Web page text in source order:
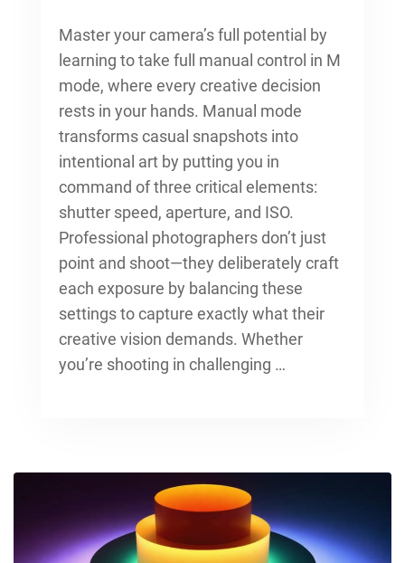
Master your camera’s full potential by
learning totake full manual control in M
mode, where every creative decision
rests in your hands. Manual mode
transforms casual snapshots into
intentional art by putting you in
command of three critical elements:
shutter speed, aperture, and ISO.
Professional photographers don’t just
point and shoot—they deliberately craft
each exposure by balancing these
settings to capture exactly what their
creative vision demands. Whether
you’re shooting in challenging …